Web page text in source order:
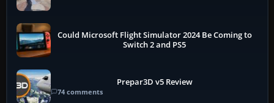
Could Microsoft Flight Simulator 2024 Be Coming to
Switch 2 and PS5
Prepar3D v5 Review
74 comments